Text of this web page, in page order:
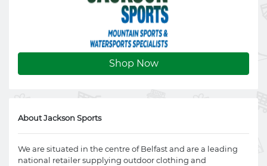
Shop Now
About Jackson Sports
We are situated in the centre of Belfast and are a leading
national retailer supplying outdoor clothing and